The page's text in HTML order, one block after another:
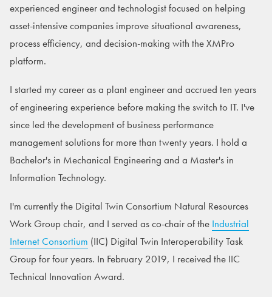
experienced engineer and technologist focused on helping
asset-intensive companies improve situational awareness,
process efficiency, and decision-making with the XMPro
platform.
I started my career as a plant engineer and accrued ten years
of engineering experience before making the switch to IT. I've
since led the development of business performance
management solutions for more than twenty years. I hold a
Bachelor's in Mechanical Engineering and a Master's in
Information Technology.
I'm currently the Digital Twin Consortium Natural Resources
Work Group chair, and I served as co-chair of the Industrial
Internet Consortium (IIC) Digital Twin Interoperability Task
Group for four years. In February 2019, I received the IIC
Technical Innovation Award.